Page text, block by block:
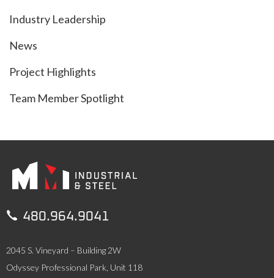
Industry Leadership
News
Project Highlights
Team Member Spotlight
 480.964.9041
2045 S. Vineyard – Building 2W
Odyssey Professional Park, Unit 118